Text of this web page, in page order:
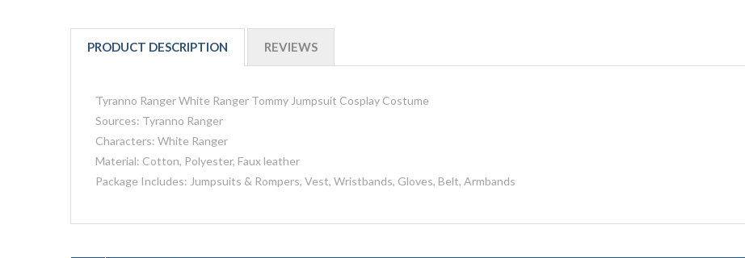
PRODUCT DESCRIPTION REVIEWS
Tyranno Ranger White Ranger Tommy Jumpsuit Cosplay Costume
Sources: Tyranno Ranger
Characters: White Ranger
Material: Cotton, Polyester, Faux leather
Package Includes: Jumpsuits & Rompers, Vest, Wristbands, Gloves, Belt, Armbands